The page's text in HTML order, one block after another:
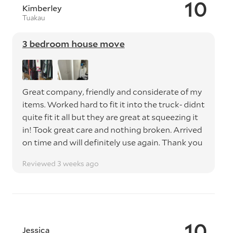
10
Kimberley
Tuakau
3 bedroom house move
Great company, friendly and considerate of my
items. Worked hard to fit it into the truck- didnt
quite fit it all but they are great at squeezing it
in! Took great care and nothing broken. Arrived
on time and will definitely use again. Thank you
Reviewed 3 weeks ago
Jessica